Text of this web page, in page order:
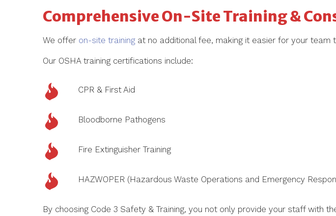
Comprehensive On-Site Training &
We offer on-site training at no additional fee, making it easier for your
Our OSHA training certifications include:
CPR & First Aid
Bloodborne Pathogens
Fire Extinguisher Training
HAZWOPER (Hazardous Waste Operations and Emergency
By choosing Code 3 Safety & Training, you not only provide your staff with